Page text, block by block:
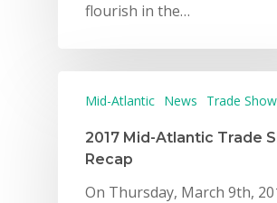
flourish in the…
Mid-Atlantic News Trade
2017 Mid-Atlantic Trade
Recap
On Thursday, March 9th,